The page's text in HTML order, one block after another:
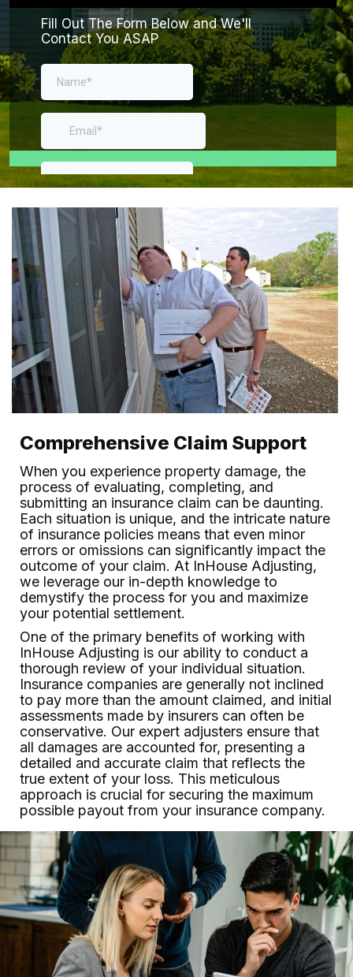
Fill Out The Form Below and We'll
Contact You ASAP
Comprehensive Claim Support
When you experience property damage, the
process of evaluating, completing, and
submitting an insurance claim can be daunting.
Each situation is unique, and the intricate nature
of insurance policies means that even minor
errors or omissions can significantly impact the
outcome of your claim. At InHouse Adjusting,
we leverage our in-depth knowledge to
demystify the process for you and maximize
your potential settlement.
One of the primary benefits of working with
InHouse Adjusting is our ability to conduct a
thorough review of your individual situation.
Insurance companies are generally not inclined
to pay more than the amount claimed, and initial
assessments made by insurers can often be
conservative. Our expert adjusters ensure that
all damages are accounted for, presenting a
detailed and accurate claim that reflects the
true extent of your loss. This meticulous
approach is crucial for securing the maximum
possible payout from your insurance company.